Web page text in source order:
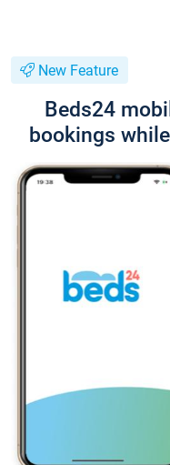
New Feature
Beds24
bookings